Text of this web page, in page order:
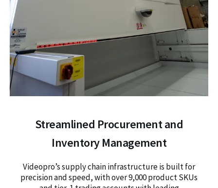
Streamlined Procurement and
Inventory Management
Videopro’s supply chain infrastructure is built for
precision and speed, with over 9,000 product SKUs